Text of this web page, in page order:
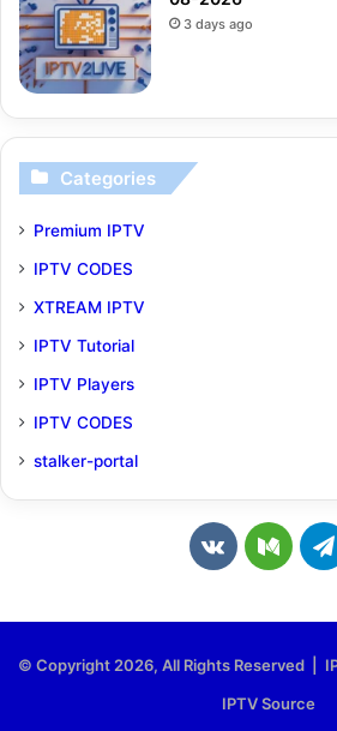
3 days ago
Categories
Premium IPTV
IPTV CODES
XTREAM IPTV
IPTV Tutorial
IPTV Players
IPTV CODES
stalker-portal
v
M
© Copyright 2026, All Rights Reserved |
IPTV Source